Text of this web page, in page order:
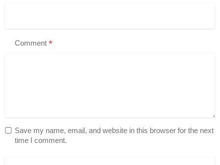
Comment *
Save my name, email, and website in this browser for the next
time I comment.